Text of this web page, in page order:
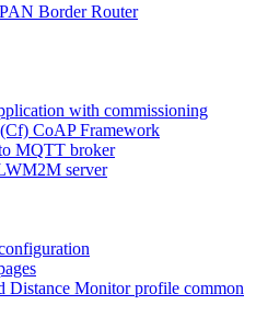
Border Router
with commissioning
CoAP Framework
MQTT broker
server
Distance Monitor profile common